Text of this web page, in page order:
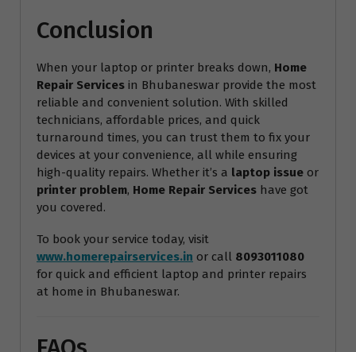
Conclusion
When your laptop or printer breaks down, Home
Repair Services in Bhubaneswar provide the most
reliable and convenient solution. With skilled
technicians, affordable prices, and quick
turnaround times, you can trust them to fix your
devices at your convenience, all while ensuring
high-quality repairs. Whether it’s a laptop issue or
printer problem, Home Repair Services have got
you covered.
To book your service today, visit
www.homerepairservices.in or call 8093011080
for quick and efficient laptop and printer repairs
at home in Bhubaneswar.